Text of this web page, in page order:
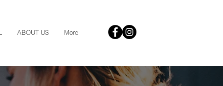
ABOUT US More